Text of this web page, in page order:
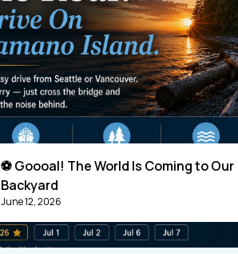
⚽ Goooal! The World Is Coming to Our
Backyard
June 12, 2026